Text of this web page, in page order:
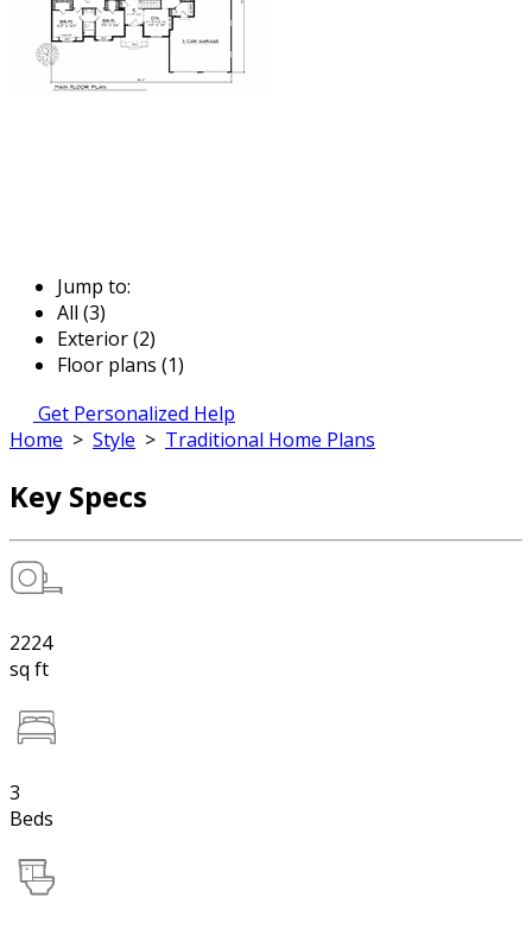
Jump to:
All (3)
Exterior (2)
Floor plans (1)
Get Personalized Help
Home > Style > Traditional Home Plans
Key Specs
2224
sq ft
3
Beds